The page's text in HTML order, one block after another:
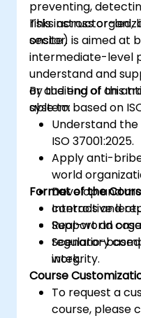
preventing,
risks across
sector.
This instructor-led,
onsite) is aimed at
intermediate-level
understand and
or auditing of an
system based on
By the end of this
able to:
Understand
ISO 37001:2025.
Apply anti-
world
Develop and
controls and
Support an
regulatory
integrity.
Format of the
Interactive
Real-world
Scenario-
work.
Course
To request a
course, please